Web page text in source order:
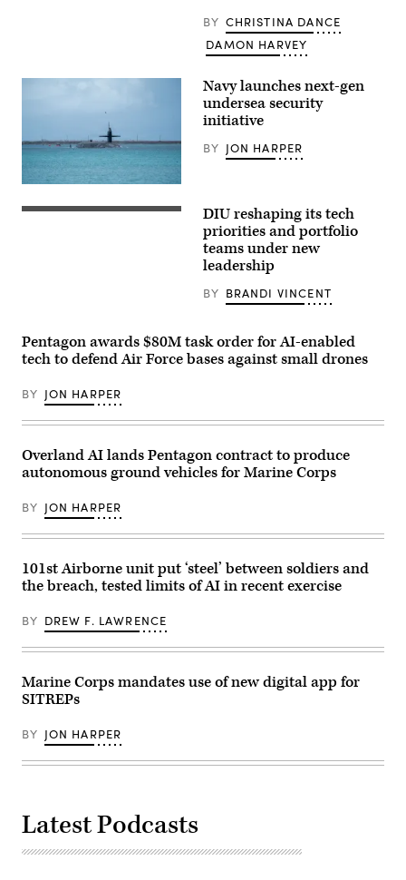
BY CHRISTINA DANCE
DAMON HARVEY
Ohio-
class
ballistic
Naval
Base
Guam,
4,
2026.
(U.S.
Navy
by
Lt.
James
Navy launches next-gen
undersea security
initiative
BY JON HARPER
(DIU
DIU reshaping its tech
priorities and portfolio
teams under new
leadership
BY BRANDI VINCENT
Pentagon awards $80M task order for AI-enabled
tech to defend Air Force bases against small drones
BY JON HARPER
Overland AI lands Pentagon contract to produce
autonomous ground vehicles for Marine Corps
BY JON HARPER
101st Airborne unit put ‘steel’ between soldiers and
the breach, tested limits of AI in recent exercise
BY DREW F. LAWRENCE
Marine Corps mandates use of new digital app for
SITREPs
BY JON HARPER
Latest Podcasts